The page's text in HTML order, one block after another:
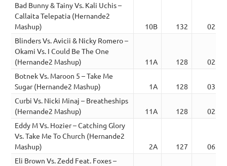
Bad Bunny & Tainy Vs. Kali Uchis –
Callaita Telepatia (Hernande2
Mashup)
10B 132
02:19
Blinders Vs. Avicii & Nicky Romero –
Okami Vs. I Could Be The One
(Hernande2 Mashup)
11A 128
02:39
Botnek Vs. Maroon 5 – Take Me
Sugar (Hernande2 Mashup)
1A 128
03:31
Curbi Vs. Nicki Minaj – Breatheships
(Hernande2 Mashup)
11A 128
02:37
Eddy M Vs. Hozier – Catching Glory
Vs. Take Me To Church (Hernande2
Mashup)
2A 127
06:12
Eli Brown Vs. Zedd Feat. Foxes –